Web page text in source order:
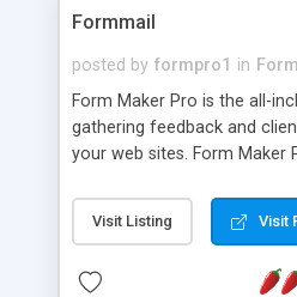
Formmail
posted by formpro1 in
Form Maker Pro is the all-
gathering feedback and
your web sites. Form
forms, and take full
generator module of Form
registration forms,
Visit Listing Visit